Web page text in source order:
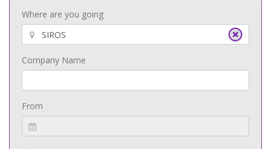
Where are you going
Company Name
From